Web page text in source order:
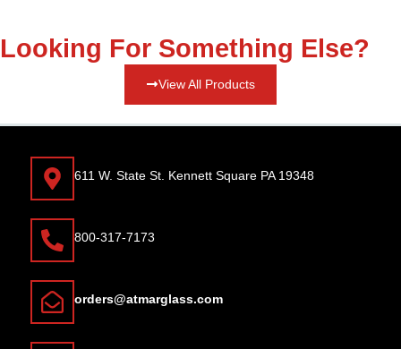
Looking For Something Else?
View All Products
611 W. State St. Kennett Square PA 19348
800-317-7173
orders@atmarglass.com